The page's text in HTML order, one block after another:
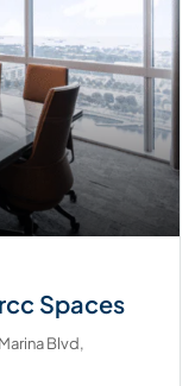
Spaces
Blvd,